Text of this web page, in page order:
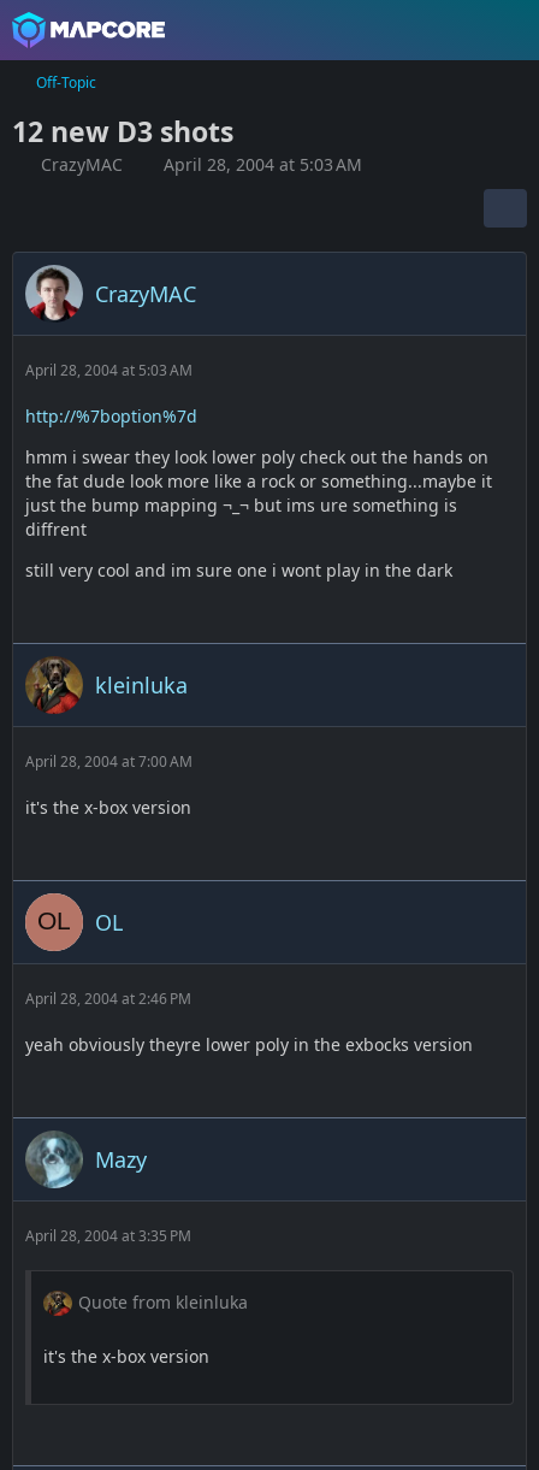
Off-Topic
12 new D3 shots
CrazyMAC April 28, 2004 at 5:03 AM
CrazyMAC
April 28, 2004 at 5:03 AM
http://%7boption%7d
hmm i swear they look lower poly check out the hands on
the fat dude look more like a rock or something...maybe it
just the bump mapping ¬_¬ but ims ure something is
diffrent
still very cool and im sure one i wont play in the dark
kleinluka
April 28, 2004 at 7:00 AM
it's the x-box version
OL
April 28, 2004 at 2:46 PM
yeah obviously theyre lower poly in the exbocks version
Mazy
April 28, 2004 at 3:35 PM
Quote from kleinluka
it's the x-box version